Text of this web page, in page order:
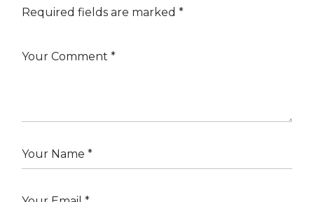
Required fields are marked*